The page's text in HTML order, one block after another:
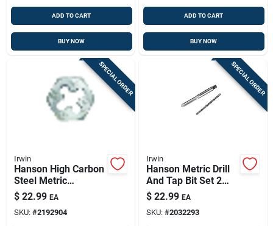
ADD TO CART
BUY NOW
ADD TO CART
BUY NOW
SPECIAL ORDER
Irwin
Hanson High Carbon
Steel Metric
Hexagon Die 14 Mm
1.5 Thread Pitch
$ 22.99 EA
SKU: #2192904
SPECIAL ORDER
Irwin
Hanson Metric Drill
And Tap Bit Set 2
Pieces 10 Mm - 1.50
$ 22.99 EA
SKU: #2032293